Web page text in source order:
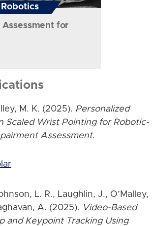
Assessment for
M. K. (2025). Personalized
Scaled Wrist Pointing for Robotic-
Assessment.
L. R., Laughlin, J., O’Malley,
A. (2025). Video-Based
and Keypoint Tracking Using